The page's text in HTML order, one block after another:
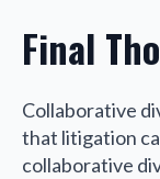
Final
Collaborative
that litigation
collaborative